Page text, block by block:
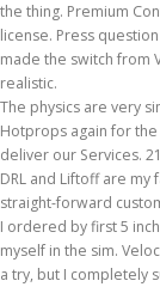
the thing. Premium
license. Press
made the switch from
realistic.
The physics are very
Hotprops again for
deliver our Services.
DRL and Liftoff are
straight-forward
I ordered by first 5
myself in the sim.
a try, but I completely